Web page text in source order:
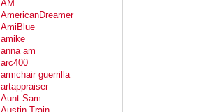
AM
AmericanDreamer
AmiBlue
amike
anna am
arc400
armchair guerrilla
artappraiser
Aunt Sam